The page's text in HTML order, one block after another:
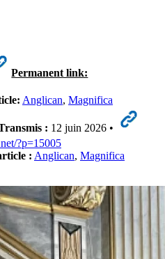
Permanent link:
Anglican, Magnifica
: 12 juin 2026 •
?p=15005
: Anglican, Magnifica